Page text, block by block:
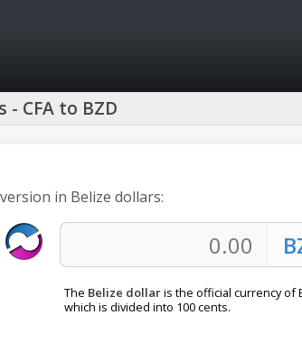
CFA to BZD
in Belize dollars:
The Belize dollaris the official currency of
which is divided into 100 cents.